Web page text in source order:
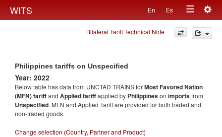
WITS En Es
Toggle
navigation
Bilateral Tariff Technical Note
Philippines tariffs on Unspecified
Year: 2022
Below table has data from UNCTAD TRAINS forMost Favored Nation
(MFN) tariffand Applied tariffapplied by Philippineson importsfrom
Unspecified. MFN and Applied Tariff are provided for both traded and
non-traded goods.
Change selection (Country, Partner and Product)